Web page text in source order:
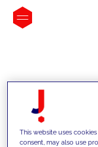
INSIGHTS
This website uses
consent, may also use